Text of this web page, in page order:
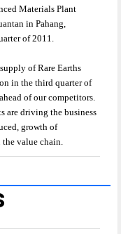
Materials Plant
in Pahang,
of 2011.
of Rare Earths
in the third quarter of
of our competitors.
are driving the business
growth of
value chain.